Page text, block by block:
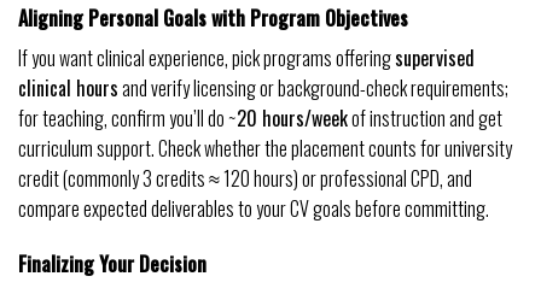
Aligning Personal Goals with Program Objectives
If you want clinical experience, pick programs offeringsupervised
clinical hoursand verify licensing or background-check requirements;
for teaching, confirm you’ll do ~20 hours/weekof instruction and get
curriculum support. Check whether the placement counts for university
credit (commonly 3 credits ≈ 120 hours) or professional CPD, and
compare expected deliverables to your CV goals before committing.
Finalizing Your Decision